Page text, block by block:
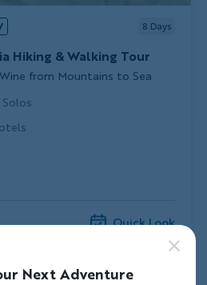
8 Days
Hiking & Walking Tour
from Mountains to Sea
Quick Look
Next Adventure